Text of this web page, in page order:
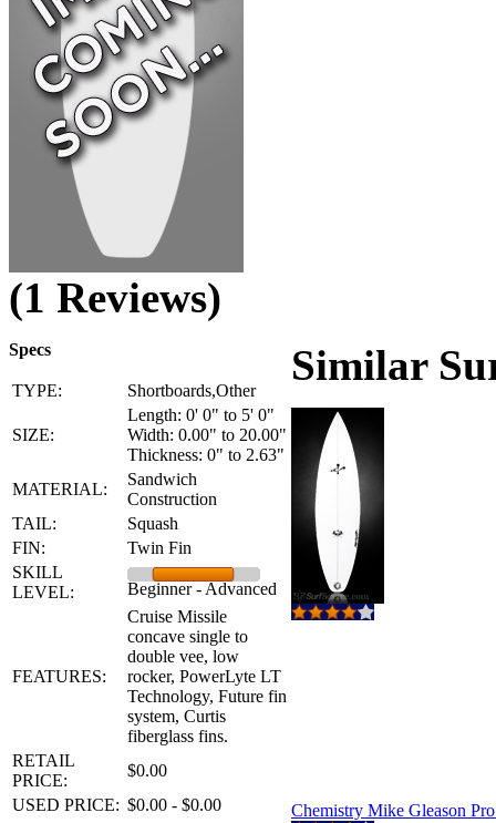
(1 Reviews)
Specs
TYPE: Shortboards,Other
SIZE:
Length: 0' 0" to 5' 0"
Width: 0.00" to 20.00"
Thickness: 0" to 2.63"
MATERIAL:
Sandwich
Construction
TAIL:
Squash
FIN:
Twin Fin
SKILL
LEVEL:
Beginner - Advanced
FEATURES:
Cruise Missile
concave single to
double vee, low
rocker, PowerLyte LT
Technology, Future fin
system, Curtis
fiberglass fins.
RETAIL
PRICE:
$0.00
USED PRICE: $0.00 - $0.00
Similar
Chemistry Mike Gleason